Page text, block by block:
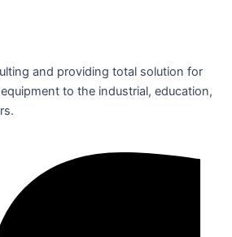
and providing total solution for
to the industrial, education,